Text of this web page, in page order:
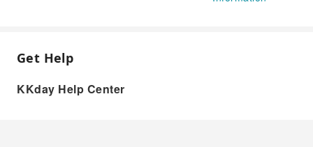
Get Help
KKday Help Center